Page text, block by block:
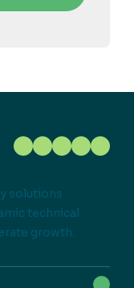
solutions
technical
growth.